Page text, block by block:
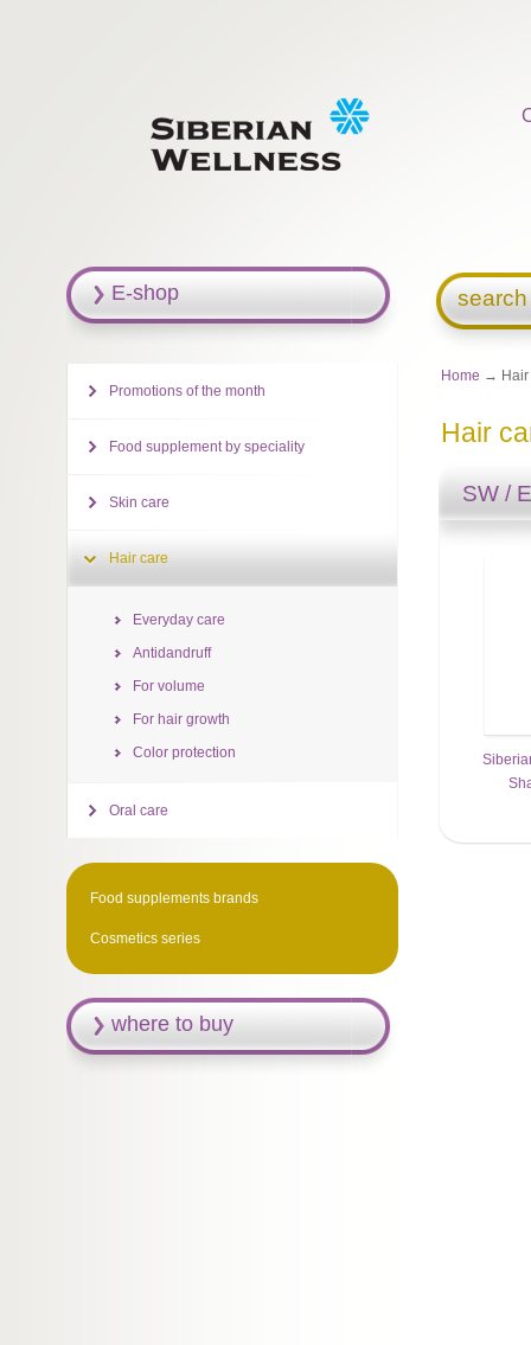
Home → Hair
Hair
SW /
E-shop
Promotions of the month
Food supplement by speciality
Skin care
Hair care
Everyday care
Antidandruff
For volume
For hair growth
Color protection
Oral care
Food supplements brands
Cosmetics series
where to buy